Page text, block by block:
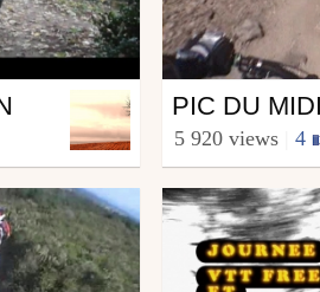
Mtb
from euskalrider64
5 920 views 4